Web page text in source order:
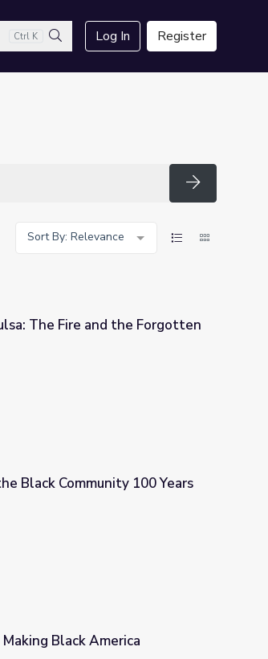
Ctrl K
Search
Log In Register
Search
Sort By: Relevance
The Fire and the Forgotten
Later | PBS NewsHour
Black Community 100 Years
Black America